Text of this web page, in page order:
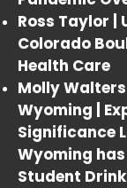
Ross Taylor |
Colorado
Health Care
Molly
Wyoming |
Significance
Wyoming
Student